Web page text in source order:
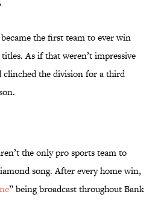
the first team to ever win
As if that weren’t impressive
clinched the division for a third
the only pro sports team to
song. After every home win,
” being broadcast throughout Bank